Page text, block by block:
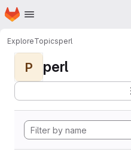
Skip to main content
Homepage
ExploreTopicsperl
P perl